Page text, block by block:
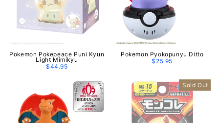
Pokemon Pokepeace Puni Kyun
Light Mimikyu
$44.95
Pokemon Pyokopunyu Ditto
$25.95
Sold Out